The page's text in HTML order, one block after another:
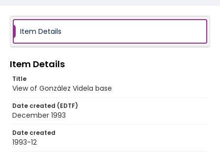
Item Details
Item Details
Title
View of González Videla base
Date created (EDTF)
December 1993
Date created
1993-12